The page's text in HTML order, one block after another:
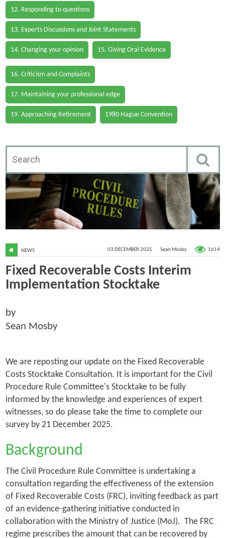
12. Responding to questions
13. Experts Discussions and Joint Statements
14. Changing your opinion 15. Giving Oral Evidence
16. Criticism and Complaints
17. Maintaining your professional edge
19. Approaching Retirement 1980 Hague Convention
03 DECEMBER 2025 Sean Mosby 1614
NEWS
Fixed Recoverable Costs Interim
Implementation Stocktake
by
Sean Mosby
We are reposting our update on the Fixed Recoverable
Costs Stocktake Consultation. It is important for the Civil
Procedure Rule Committee's Stocktake to be fully
informed by the knowledge and experiences of expert
witnesses, so do please take the time to complete our
survey by 21 December 2025.
Background
The Civil Procedure Rule Committee is undertaking a
consultation regarding the effectiveness of the extension
of Fixed Recoverable Costs (FRC), inviting feedback as part
of an evidence-gathering initiative conducted in
collaboration with the Ministry of Justice (MoJ). The FRC
regime prescribes the amount that can be recovered by